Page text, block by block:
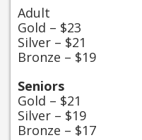
Adult
Gold – $23
Silver – $21
Bronze – $19
Seniors
Gold – $21
Silver – $19
Bronze – $17